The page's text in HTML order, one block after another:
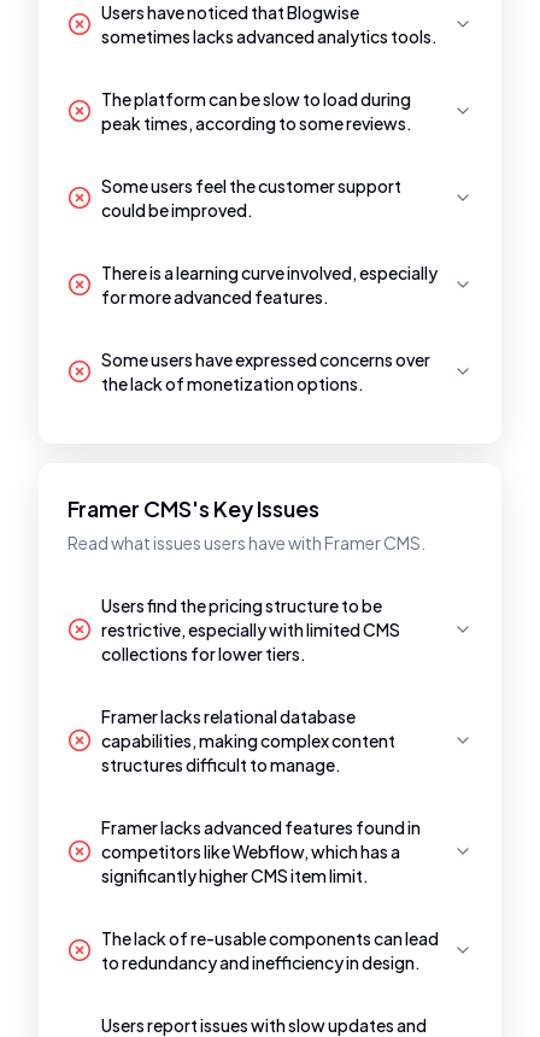
Users have noticed that Blogwise
sometimes lacks advanced analytics tools.
The platform can be slow to load during
peak times, according to some reviews.
Some users feel the customer support
could be improved.
There is a learning curve involved, especially
for more advanced features.
Some users have expressed concerns over
the lack of monetization options.
Framer CMS's Key Issues
Read what issues users have with Framer CMS.
Users find the pricing structure to be
restrictive, especially with limited CMS
collections for lower tiers.
Framer lacks relational database
capabilities, making complex content
structures difficult to manage.
Framer lacks advanced features found in
competitors like Webflow, which has a
significantly higher CMS item limit.
The lack of re-usable components can lead
to redundancy and inefficiency in design.
Users report issues with slow updates and